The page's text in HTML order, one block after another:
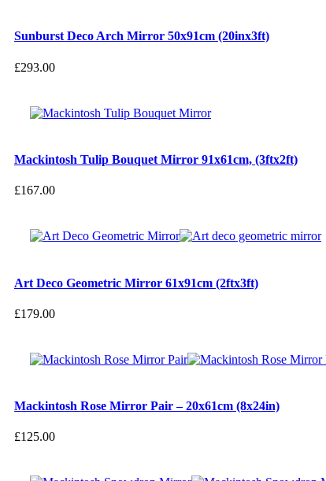
Sunburst Deco Arch Mirror 50x91cm (20inx3ft)
£293.00
Mackintosh Tulip Bouquet Mirror 91x61cm, (3ftx2ft)
£167.00
Art Deco Geometric Mirror 61x91cm (2ftx3ft)
£179.00
Mackintosh Rose Mirror Pair – 20x61cm (8x24in)
£125.00